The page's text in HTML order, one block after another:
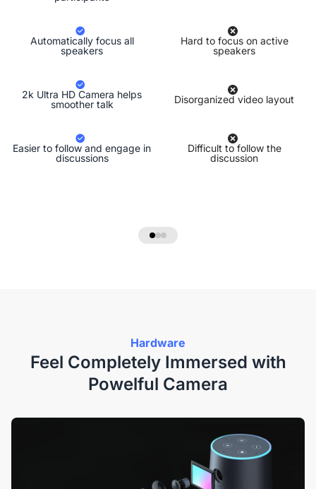
Automatically focus all
speakers
2k Ultra HD Camera helps
smoother talk
Easier to follow and engage in
discussions
Hard to focus on active
speakers
Disorganized video layout
Difficult to follow the
discussion
Hardware
Feel Completely Immersed with
Powelful Camera